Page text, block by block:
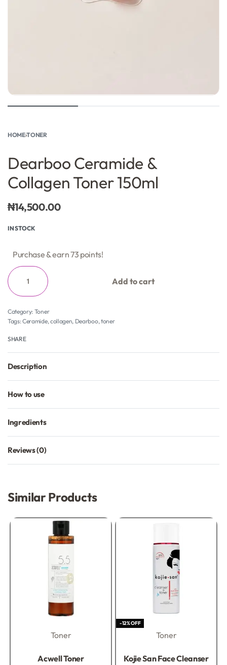
HOME›TONER
Dearboo Ceramide &
Collagen Toner 150ml
₦14,500.00
IN STOCK
Purchase & earn 73 points!
Add to cart
Category: Toner
Tags:Ceramide, collagen, Dearboo, toner
SHARE
Description
How to use
Ingredients
Reviews (0)
Similar Products
Toner
Acwell Toner
-12% OFF
Toner
Kojie San Face Cleanser